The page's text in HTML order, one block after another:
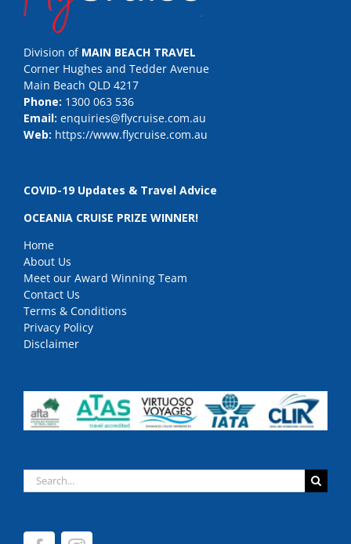
Division of MAIN BEACH TRAVEL
Corner Hughes and Tedder Avenue
Main Beach QLD 4217
Phone: 1300 063 536
Email: enquiries@flycruise.com.au
Web: https://www.flycruise.com.au
COVID-19 Updates & Travel Advice
OCEANIA CRUISE PRIZE WINNER!
Home
About Us
Meet our Award Winning Team
Contact Us
Terms & Conditions
Privacy Policy
Disclaimer
Search
for: